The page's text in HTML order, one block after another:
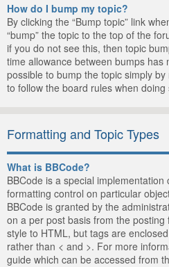
How do I bump my topic?
By clicking the “Bump topic” link
“bump” the topic to the top of the
if you do not see this, then topic
time allowance between bumps has
possible to bump the topic simply
to follow the board rules when doing
Formatting and Topic Types
What is BBCode?
BBCode is a special
formatting control on particular
BBCode is granted by the
on a per post basis from the
style to HTML, but tags are
rather than < and >. For more
guide which can be accessed from